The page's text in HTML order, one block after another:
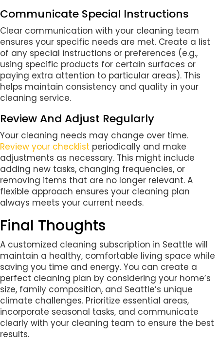
Communicate Special Instructions
Clear communication with your cleaning team
ensures your specific needs are met. Create a list
of any special instructions or preferences (e.g.,
using specific products for certain surfaces or
paying extra attention to particular areas). This
helps maintain consistency and quality in your
cleaning service.
Review And Adjust Regularly
Your cleaning needs may change over time.
Review your checklist periodically and make
adjustments as necessary. This might include
adding new tasks, changing frequencies, or
removing items that are no longer relevant. A
flexible approach ensures your cleaning plan
always meets your current needs.
Final Thoughts
A customized cleaning subscription in Seattle will
maintain a healthy, comfortable living space while
saving you time and energy. You can create a
perfect cleaning plan by considering your home’s
size, family composition, and Seattle’s unique
climate challenges. Prioritize essential areas,
incorporate seasonal tasks, and communicate
clearly with your cleaning team to ensure the best
results.